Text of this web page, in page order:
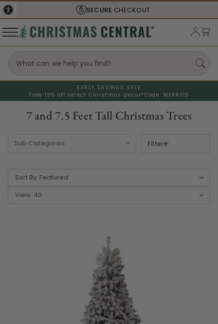
SHIPS FROM THEUSA
EARLY SAVINGS SALE
Take 15% off select Christmas decor* Code: MERRY15
7 and 7.5 Feet Tall Christmas Trees
Filters
Sort By:
View: